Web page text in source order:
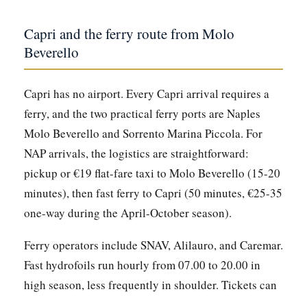
Capri and the ferry route from Molo
Beverello
Capri has no airport. Every Capri arrival requires a
ferry, and the two practical ferry ports are Naples
Molo Beverello and Sorrento Marina Piccola. For
NAP arrivals, the logistics are straightforward:
pickup or €19 flat-fare taxi to Molo Beverello (15-20
minutes), then fast ferry to Capri (50 minutes, €25-35
one-way during the April-October season).
Ferry operators include SNAV, Alilauro, and Caremar.
Fast hydrofoils run hourly from 07.00 to 20.00 in
high season, less frequently in shoulder. Tickets can